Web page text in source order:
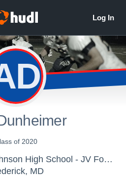
of 2020
Governor Thomas Johnson High School - JV Football
MD